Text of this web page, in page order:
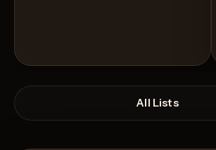
All Lists